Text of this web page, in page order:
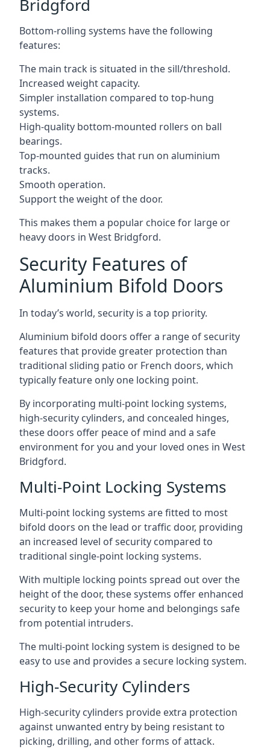
Bridgford
Bottom-rolling systems have the following
features:
The main track is situated in the sill/threshold.
Increased weight capacity.
Simpler installation compared to top-hung
systems.
High-quality bottom-mounted rollers on ball
bearings.
Top-mounted guides that run on aluminium
tracks.
Smooth operation.
Support the weight of the door.
This makes them a popular choice for large or
heavy doors in West Bridgford.
Security Features of
Aluminium Bifold Doors
In today’s world, security is a top priority.
Aluminium bifold doors offer a range of security
features that provide greater protection than
traditional sliding patio or French doors, which
typically feature only one locking point.
By incorporating multi-point locking systems,
high-security cylinders, and concealed hinges,
these doors offer peace of mind and a safe
environment for you and your loved ones in West
Bridgford.
Multi-Point Locking Systems
Multi-point locking systems are fitted to most
bifold doors on the lead or traffic door, providing
an increased level of security compared to
traditional single-point locking systems.
With multiple locking points spread out over the
height of the door, these systems offer enhanced
security to keep your home and belongings safe
from potential intruders.
The multi-point locking system is designed to be
easy to use and provides a secure locking system.
High-Security Cylinders
High-security cylinders provide extra protection
against unwanted entry by being resistant to
picking, drilling, and other forms of attack.